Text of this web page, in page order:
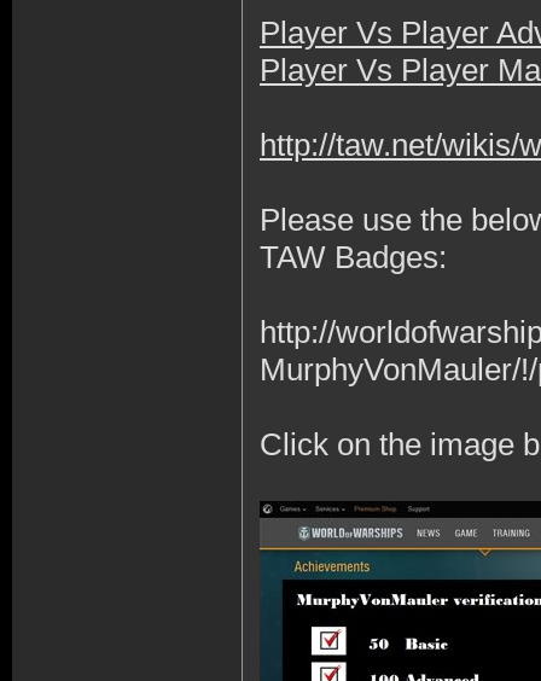
Player Vs Player
Player Vs Player
http://taw.net/wikis/
Please use the
TAW Badges:
http://
MurphyVonMauler/
Click on the image